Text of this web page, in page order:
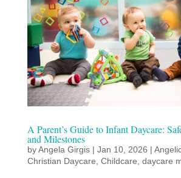
A Parent’s Guide to Infant Daycare:
and Milestones
byAngela Girgis| Jan 10, 2026 |
Christian Daycare Childcare daycare